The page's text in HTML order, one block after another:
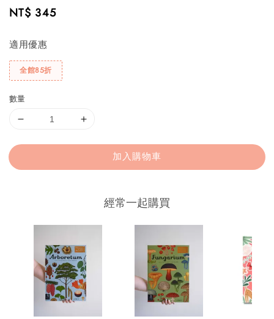
Regular
NT$ 345
適用優惠
全館85折
數量
加入購物車
經常一起購買